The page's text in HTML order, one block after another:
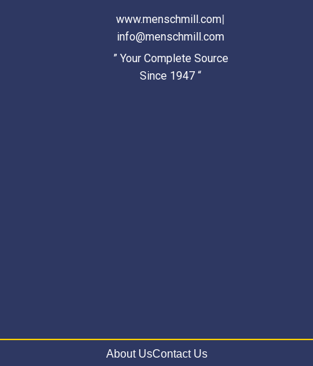
www.menschmill.com|
info@menschmill.com
” Your Complete Source
Since 1947 “
About UsContact Us